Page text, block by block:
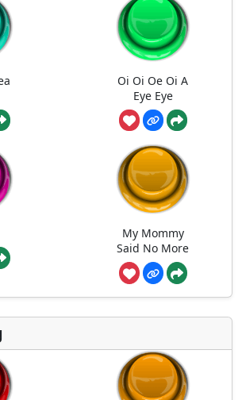
Oi Oi Oe Oi A
Eye Eye
My Mommy
Said No More